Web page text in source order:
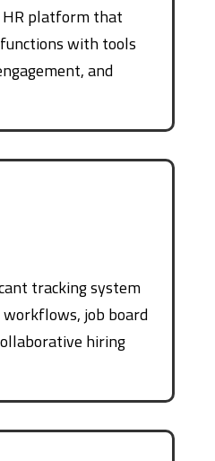
HR platform that
with tools
and
tracking system
job board
hiring